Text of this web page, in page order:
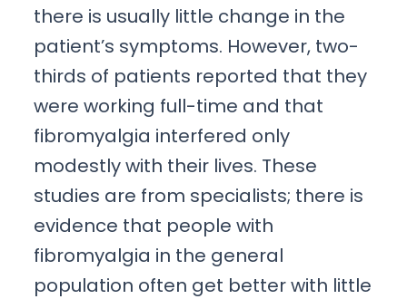
there is usually little change in the
patient’s symptoms. However, two-
thirds of patients reported that they
were working full-time and that
fibromyalgia interfered only
modestly with their lives. These
studies are from specialists; there is
evidence that people with
fibromyalgia in the general
population often get better with little